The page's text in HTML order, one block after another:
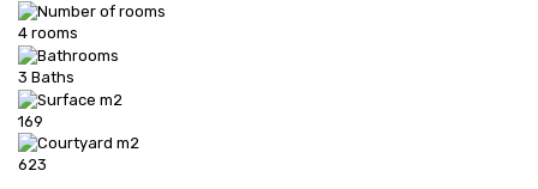
4 rooms
3 Baths
169
623